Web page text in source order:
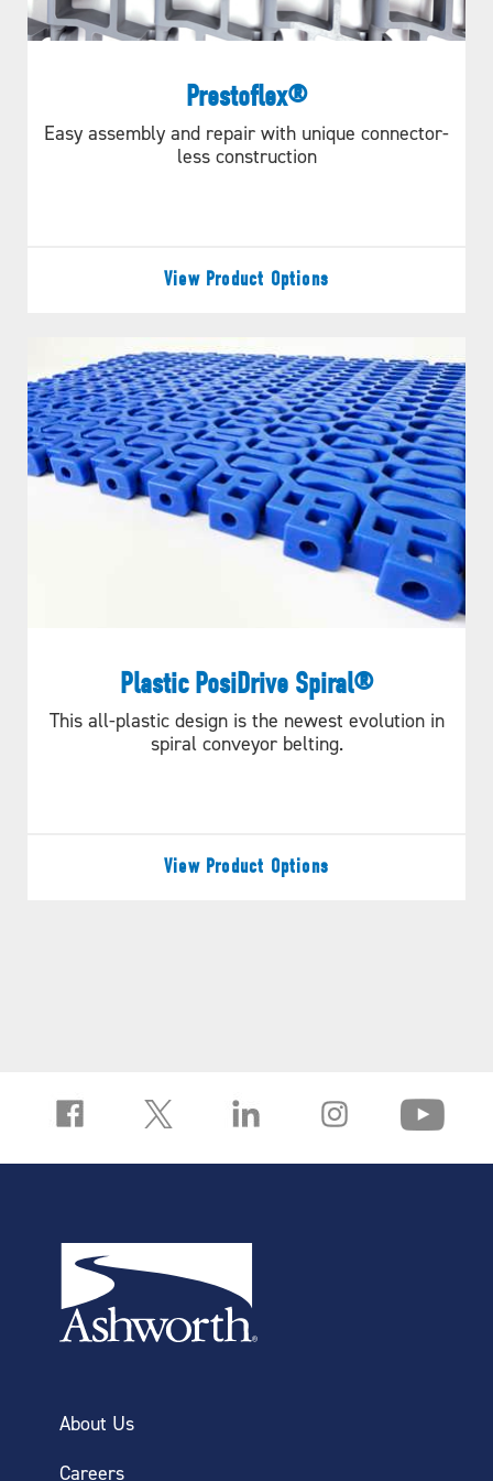
Longer Belt Life &
Large open area provides maximum
CALCULATE
INFORMATION?
MORE INFORMATION
Prestoflex®
Easy assembly and repair with unique connector-
less construction
View Product Options
Plastic PosiDrive Spiral®
This all-plastic design is the newest evolution in
spiral conveyor belting.
View Product Options
About Us
Careers